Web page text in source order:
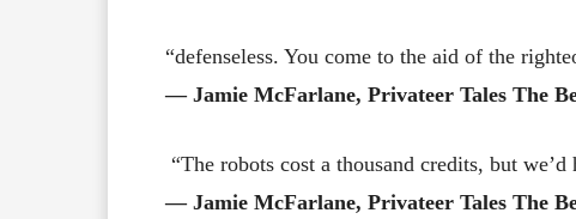
“defenseless. You come to the aid of the
― Jamie McFarlane, Privateer Tales The
“The robots cost a thousand credits, but we’d
― Jamie McFarlane, Privateer Tales The